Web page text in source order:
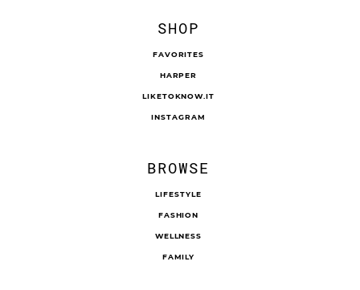
SHOP
FAVORITES
HARPER
LIKETOKNOW.IT
INSTAGRAM
BROWSE
LIFESTYLE
FASHION
WELLNESS
FAMILY